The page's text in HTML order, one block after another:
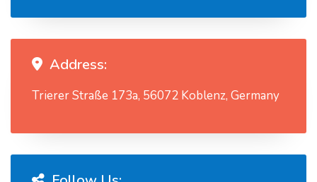
Address:
Trierer Straße 173a, 56072 Koblenz, Germany